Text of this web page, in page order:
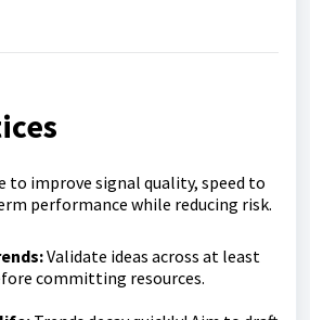
to improve signal quality, speed to
performance while reducing risk.
Validate ideas across at least
committing resources.